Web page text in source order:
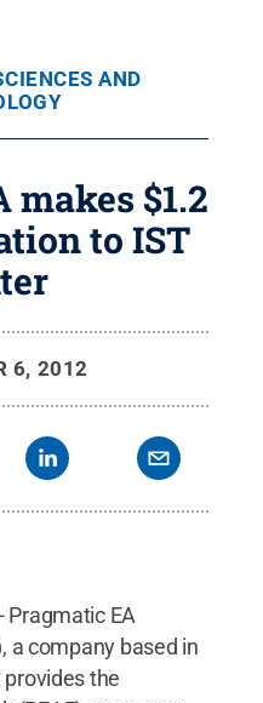
AND
makes $1.2
to IST
6, 2012
Pragmatic EA
a company based in
the